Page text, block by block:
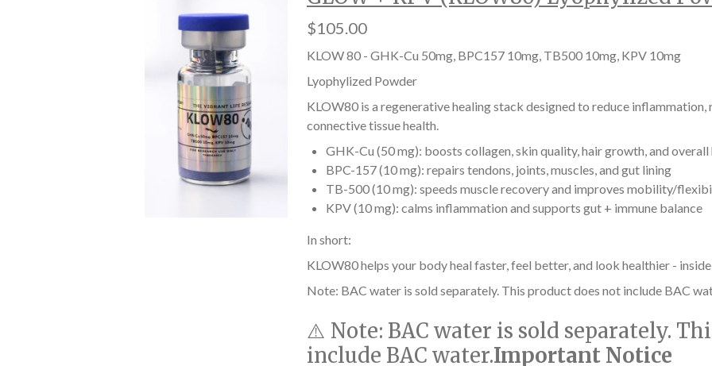
$105.00
KLOW 80 - GHK-Cu 50mg, BPC157 10mg, TB500 10mg, KPV 10mg
Lyophylized Powder
KLOW80 is a regenerative healing stack designed to reduce inflammation,
connective tissue health.
GHK-Cu (50 mg): boosts collagen, skin quality, hair growth, and overall
BPC-157 (10 mg): repairs tendons, joints, muscles, and gut lining
TB-500 (10 mg): speeds muscle recovery and improves mobility/
KPV (10 mg): calms inflammation and supports gut + immune balance
In short:
KLOW80 helps your body heal faster, feel better, and look healthier -
Note: BAC water is sold separately. This product does not include BAC
⚠️ Note: BAC water is sold separately.
include BAC water.Important Notice